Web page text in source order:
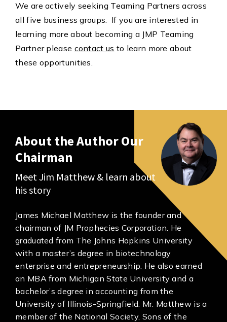
We are actively seeking Teaming Partners across
all five business groups. If you are interested in
learning more about becoming a JMP Teaming
Partner please contact us to learn more about
these opportunities.
About the Author Our
Chairman
Meet Jim Matthew & learn about
his story
James Michael Matthew is the founder and
chairman of JM Prophecies Corporation. He
graduated from The Johns Hopkins University
with a master’s degree in biotechnology
enterprise and entrepreneurship. He also earned
an MBA from Michigan State University and a
bachelor’s degree in accounting from the
University of Illinois-Springfield. Mr. Matthew is a
member of the National Society, Sons of the